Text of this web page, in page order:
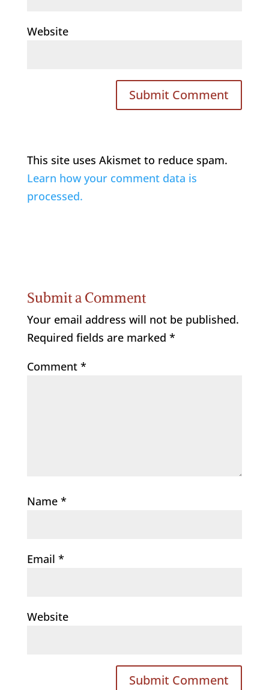
Website
This site uses Akismet to reduce spam.
Learn how your comment data is
processed.
Submit a Comment
Your email address will not be published.
Required fields are marked *
Comment *
Name *
Email *
Website